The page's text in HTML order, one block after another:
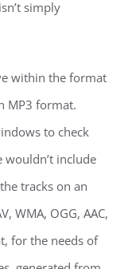
simply
within the format
MP3 format.
to check
wouldn’t include
tracks on an
WMA, OGG, AAC,
for the needs of